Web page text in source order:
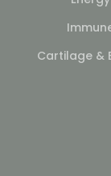
Cartilage &